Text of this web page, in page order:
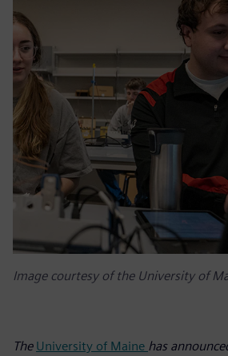
Image courtesy of the University of
The University of Maine has